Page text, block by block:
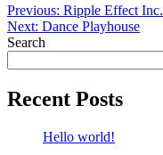
Post
navigation
Previous: Ripple Effect Inc.
Next: Dance Playhouse
Search
Recent Posts
Hello world!